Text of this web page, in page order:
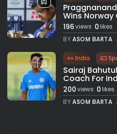
Wins Norway
196views 0likes
BYASOM BARTA
India
Sairaj
Coach For
200views 0likes
BYASOM BARTA